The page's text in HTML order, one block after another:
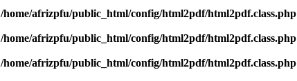
/home/afrizpfu/public_html/config/html2pdf/html2pdf.class.php
/home/afrizpfu/public_html/config/html2pdf/html2pdf.class.php
/home/afrizpfu/public_html/config/html2pdf/html2pdf.class.php